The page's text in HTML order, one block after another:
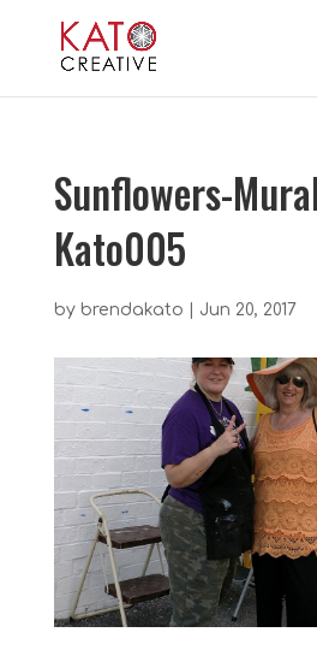
Sunflowers-
Kato005
by brendakato Jun 20, 2017